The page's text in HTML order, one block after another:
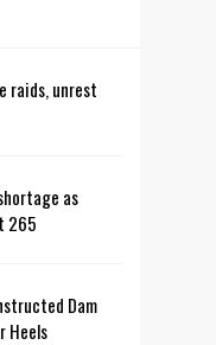
raids, unrest
as
265
Dam
Heels